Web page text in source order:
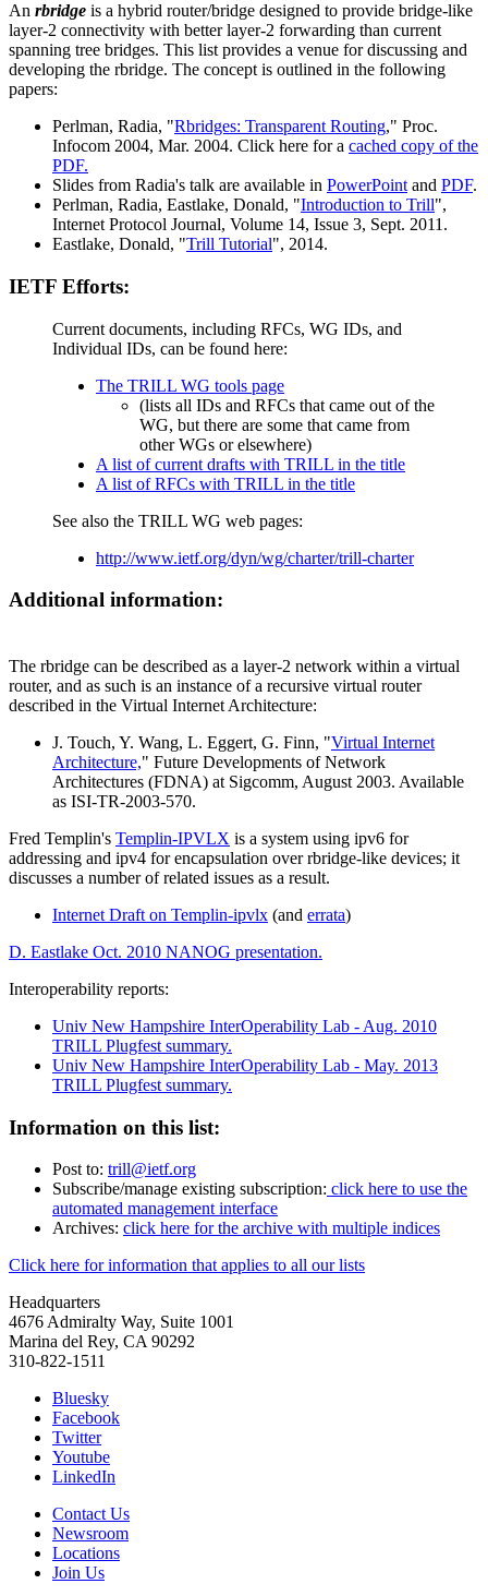
An rbridge is a hybrid router/bridge designed to provide bridge-like
layer-2 connectivity with better layer-2 forwarding than current
spanning tree bridges. This list provides a venue for discussing and
developing the rbridge. The concept is outlined in the following
papers:
Perlman, Radia, "Rbridges: Transparent Routing," Proc.
Infocom 2004, Mar. 2004. Click here for a cached copy of the
PDF.
Slides from Radia's talk are available in PowerPoint and PDF.
Perlman, Radia, Eastlake, Donald, "Introduction to Trill",
Internet Protocol Journal, Volume 14, Issue 3, Sept. 2011.
Eastlake, Donald, "Trill Tutorial", 2014.
IETF Efforts:
Current documents, including RFCs, WG IDs, and
Individual IDs, can be found here:
The TRILL WG tools page
(lists all IDs and RFCs that came out of the
WG, but there are some that came from
other WGs or elsewhere)
A list of current drafts with TRILL in the title
A list of RFCs with TRILL in the title
See also the TRILL WG web pages:
http://www.ietf.org/dyn/wg/charter/trill-charter
Additional information:
The rbridge can be described as a layer-2 network within a virtual
router, and as such is an instance of a recursive virtual router
described in the Virtual Internet Architecture:
J. Touch, Y. Wang, L. Eggert, G. Finn, "Virtual Internet
Architecture," Future Developments of Network
Architectures (FDNA) at Sigcomm, August 2003. Available
as ISI-TR-2003-570.
Fred Templin's Templin-IPVLX is a system using ipv6 for
addressing and ipv4 for encapsulation over rbridge-like devices; it
discusses a number of related issues as a result.
Internet Draft on Templin-ipvlx (and errata)
D. Eastlake Oct. 2010 NANOG presentation.
Interoperability reports:
Univ New Hampshire InterOperability Lab - Aug. 2010
TRILL Plugfest summary.
Univ New Hampshire InterOperability Lab - May. 2013
TRILL Plugfest summary.
Information on this list:
Post to: trill@ietf.org
Subscribe/manage existing subscription: click here to use the
automated management interface
Archives: click here for the archive with multiple indices
Click here for information that applies to all our lists
Headquarters
4676 Admiralty Way, Suite 1001
Marina del Rey, CA 90292
310-822-1511
Bluesky
Facebook
Twitter
Youtube
LinkedIn
Contact Us
Newsroom
Locations
Join Us